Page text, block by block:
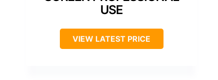
USE
VIEW LATEST PRICE